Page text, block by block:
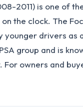
2011) is one of
the clock. The
drivers
group and is
owners and